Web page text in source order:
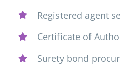
Registered agent
Certificate of
Surety bond